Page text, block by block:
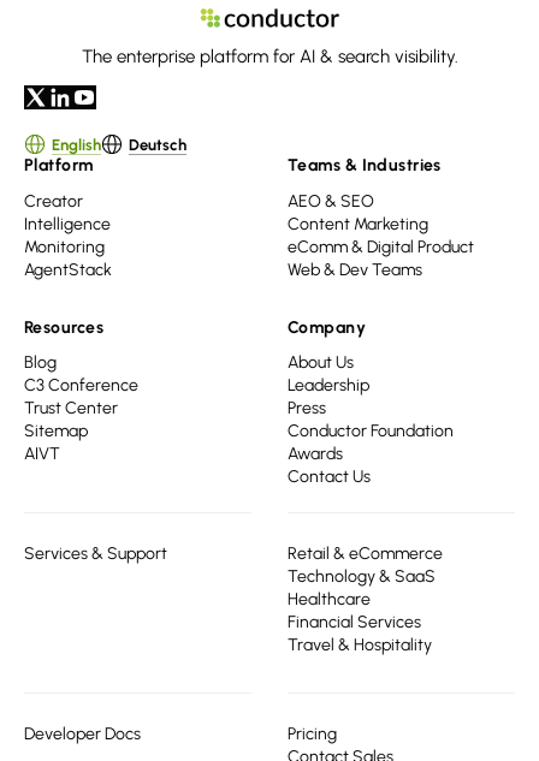
The enterprise platform for AI & search visibility.
English Deutsch
Platform
Creator
Intelligence
Monitoring
AgentStack
Teams & Industries
AEO & SEO
Content Marketing
eComm & Digital Product
Web & Dev Teams
Resources
Blog
C3 Conference
Trust Center
Sitemap
AIVT
Company
About Us
Leadership
Press
Conductor Foundation
Awards
Contact Us
Services & Support
Retail & eCommerce
Technology & SaaS
Healthcare
Financial Services
Travel & Hospitality
Developer Docs
Pricing